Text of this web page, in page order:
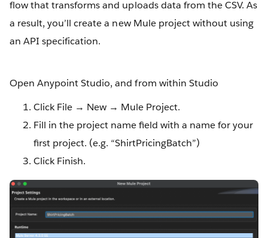
flow that transforms and uploads data from the CSV. As
a result, you’ll create a new Mule project without using
an API specification.
Open Anypoint Studio, and from within Studio
Click File → New → Mule Project.
Fill in the project name field with a name for your
first project. (e.g. “ShirtPricingBatch”)
Click Finish.